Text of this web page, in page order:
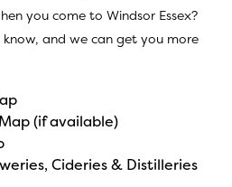
you come to Windsor Essex?
and we can get you more
(if available)
Cideries & Distilleries